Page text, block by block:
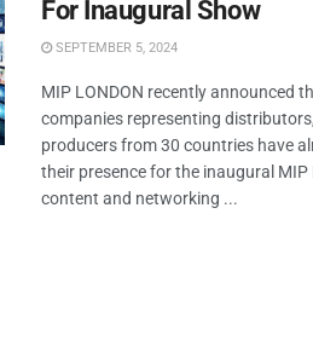
For Inaugural Show
SEPTEMBER 5, 2024
MIP LONDON recently announced
companies representing
producers from 30 countries have
their presence for the inaugural MIP
content and networking ...